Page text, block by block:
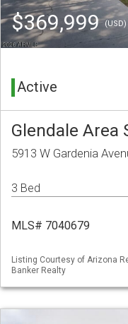
$369,999(USD)
Active
Glendale Area
5913 W Gardenia
3 Bed
MLS# 7040679
Listing Courtesy of Arizona
Banker Realty